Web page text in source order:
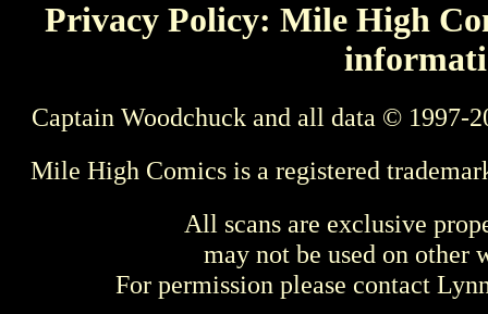
Privacy Policy: Mile High
Captain Woodchuck and all data © 1997-
Mile High Comics is a registered
All scans are exclusive
may not be used on other
For permission please contact